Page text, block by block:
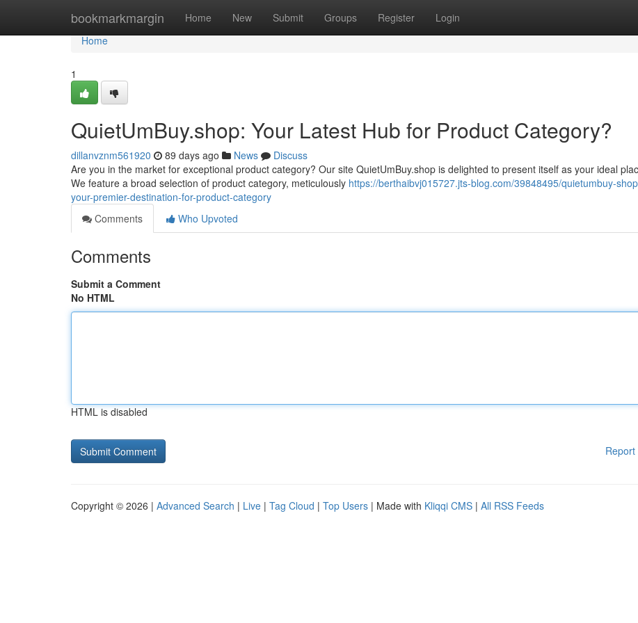
bookmarkmargin Home New Submit Groups Register Login
Home
Home
1
QuietUmBuy.shop: Your Latest Hub for Product Category?
dillanvznm561920 89 days ago News
Discuss
Are you in the market for exceptional product category? Our site QuietUmBuy.shop is delighted to present itself as your ideal
We feature a broad selection of product category, meticulously https://berthaibvj015727.jts-blog.com/39848495/quietumbuy-
your-premier-destination-for-product-category
Comments
Who Upvoted
Comments
Submit a Comment
No HTML
HTML is disabled
Report
Copyright © 2026 | Advanced Search | Live | Tag Cloud | Top Users | Made with Kliqqi CMS | All RSS Feeds